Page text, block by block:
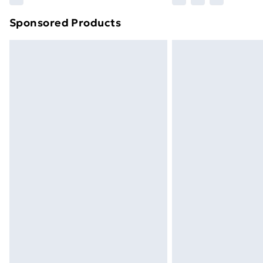
Find out more
Sponsored Products